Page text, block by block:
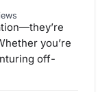
you’re
off-